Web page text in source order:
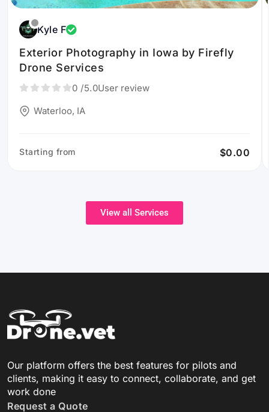
Kyle F
Exterior Photography in Iowa by Firefly
Drone Services
0 /5.0User review
Waterloo, IA
Starting from $0.00
View all Services
Our platform offers the best features for pilots and
clients, making it easy to connect, collaborate, and get
work done
Request a Quote